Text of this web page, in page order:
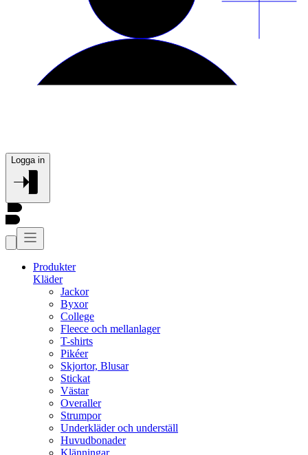
Logga in
Produkter
Kläder
Jackor
Byxor
College
Fleece och mellanlager
T-shirts
Pikéer
Skjortor, Blusar
Stickat
Västar
Overaller
Strumpor
Underkläder och underställ
Huvudbonader
Klänningar